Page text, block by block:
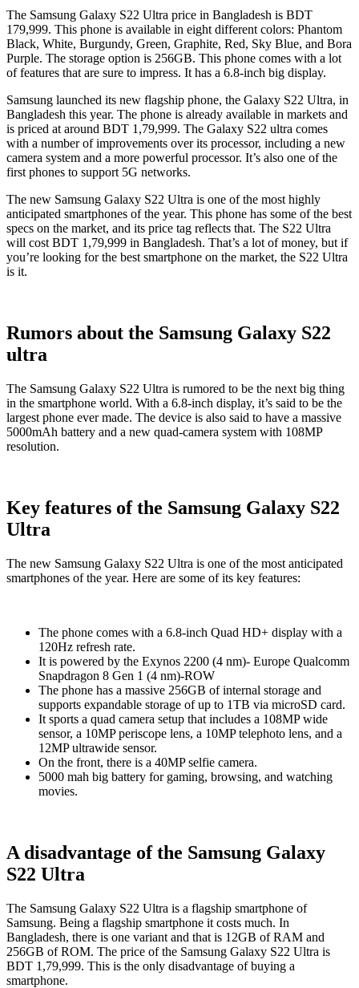
The Samsung Galaxy S22 Ultra price in Bangladesh is BDT
179,999. This phone is available in eight different colors: Phantom
Black, White, Burgundy, Green, Graphite, Red, Sky Blue, and Bora
Purple. The storage option is 256GB. This phone comes with a lot
of features that are sure to impress. It has a 6.8-inch big display.
Samsung launched its new flagship phone, the Galaxy S22 Ultra, in
Bangladesh this year. The phone is already available in markets and
is priced at around BDT 1,79,999. The Galaxy S22 ultra comes
with a number of improvements over its processor, including a new
camera system and a more powerful processor. It’s also one of the
first phones to support 5G networks.
The new Samsung Galaxy S22 Ultra is one of the most highly
anticipated smartphones of the year. This phone has some of the best
specs on the market, and its price tag reflects that. The S22 Ultra
will cost BDT 1,79,999 in Bangladesh. That’s a lot of money, but if
you’re looking for the best smartphone on the market, the S22 Ultra
is it.
Rumors about the Samsung Galaxy S22
ultra
The Samsung Galaxy S22 Ultra is rumored to be the next big thing
in the smartphone world. With a 6.8-inch display, it’s said to be the
largest phone ever made. The device is also said to have a massive
5000mAh battery and a new quad-camera system with 108MP
resolution.
Key features of the Samsung Galaxy S22
Ultra
The new Samsung Galaxy S22 Ultra is one of the most anticipated
smartphones of the year. Here are some of its key features:
The phone comes with a 6.8-inch Quad HD+ display with a
120Hz refresh rate.
It is powered by the Exynos 2200 (4 nm)- Europe Qualcomm
Snapdragon 8 Gen 1 (4 nm)-ROW
The phone has a massive 256GB of internal storage and
supports expandable storage of up to 1TB via microSD card.
It sports a quad camera setup that includes a 108MP wide
sensor, a 10MP periscope lens, a 10MP telephoto lens, and a
12MP ultrawide sensor.
On the front, there is a 40MP selfie camera.
5000 mah big battery for gaming, browsing, and watching
movies.
A disadvantage of the Samsung Galaxy
S22 Ultra
The Samsung Galaxy S22 Ultra is a flagship smartphone of
Samsung. Being a flagship smartphone it costs much. In
Bangladesh, there is one variant and that is 12GB of RAM and
256GB of ROM. The price of the Samsung Galaxy S22 Ultra is
BDT 1,79,999. This is the only disadvantage of buying a
smartphone.